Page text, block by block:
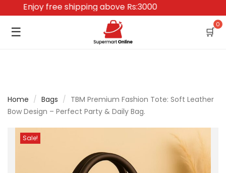
Enjoy free shipping above Rs:3000
☰ 🛒
0
Home / Bags / TBM Premium Fashion Tote: Soft Leather
Bow Design – Perfect Party & Daily Bag.
Sale!